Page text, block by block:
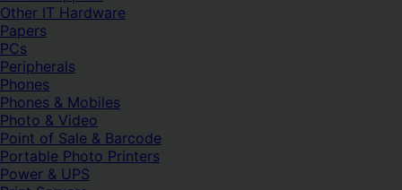
Other IT Hardware
Papers
PCs
Peripherals
Phones
Phones & Mobiles
Photo & Video
Point of Sale & Barcode
Portable Photo Printers
Power & UPS